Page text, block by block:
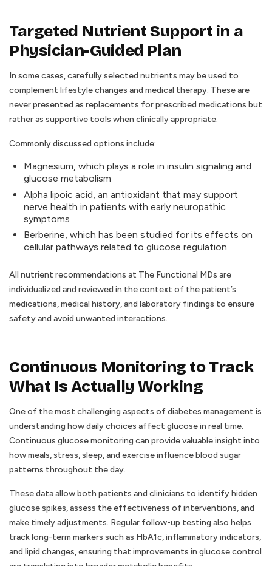
Targeted Nutrient Support in a
Physician-Guided Plan
In some cases, carefully selected nutrients may be used to
complement lifestyle changes and medical therapy. These are
never presented as replacements for prescribed medications but
rather as supportive tools when clinically appropriate.
Commonly discussed options include:
Magnesium, which plays a role in insulin signaling and
glucose metabolism
Alpha lipoic acid, an antioxidant that may support
nerve health in patients with early neuropathic
symptoms
Berberine, which has been studied for its effects on
cellular pathways related to glucose regulation
All nutrient recommendations at The Functional MDs are
individualized and reviewed in the context of the patient’s
medications, medical history, and laboratory findings to ensure
safety and avoid unwanted interactions.
Continuous Monitoring to Track
What Is Actually Working
One of the most challenging aspects of diabetes management is
understanding how daily choices affect glucose in real time.
Continuous glucose monitoring can provide valuable insight into
how meals, stress, sleep, and exercise influence blood sugar
patterns throughout the day.
These data allow both patients and clinicians to identify hidden
glucose spikes, assess the effectiveness of interventions, and
make timely adjustments. Regular follow-up testing also helps
track long-term markers such as HbA1c, inflammatory indicators,
and lipid changes, ensuring that improvements in glucose control